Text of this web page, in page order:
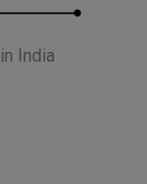
India